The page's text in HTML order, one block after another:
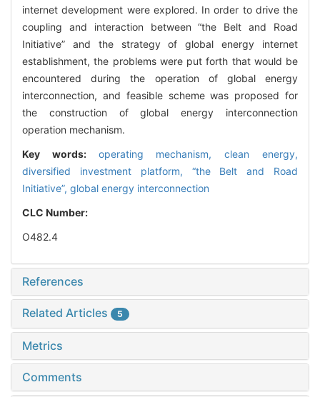
internet development were explored. In order to drive the
coupling and interaction between “the Belt and Road
Initiative” and the strategy of global energy internet
establishment, the problems were put forth that would be
encountered during the operation of global energy
interconnection, and feasible scheme was proposed for
the construction of global energy interconnection
operation mechanism.
Key words: operating mechanism,clean energy,
diversified investment platform, “the Belt and Road
Initiative”, global energy interconnection
CLC Number:
O482.4
References
Related Articles 5
Metrics
Comments